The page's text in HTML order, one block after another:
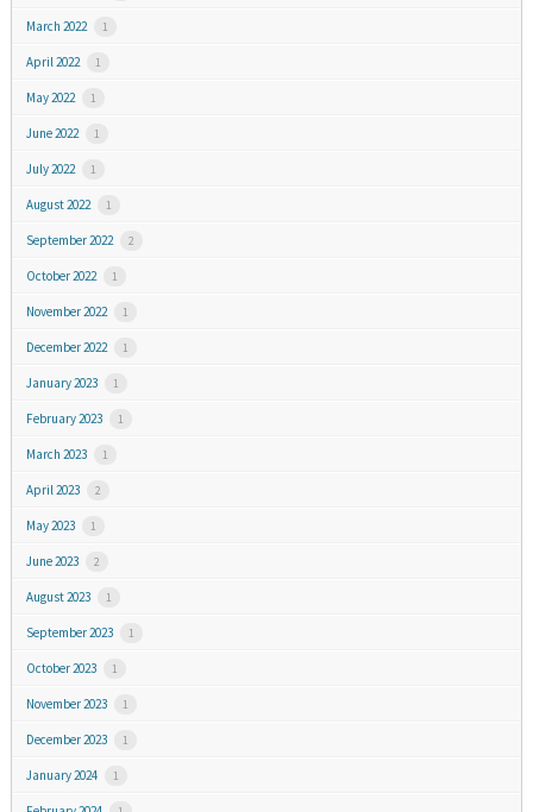
March 2022 1
April 2022 1
May 2022 1
June 2022 1
July 2022 1
August 2022 1
September 2022 2
October 2022 1
November 2022 1
December 2022 1
January 2023 1
February 2023 1
March 2023 1
April 2023 2
May 2023 1
June 2023 2
August 2023 1
September 2023 1
October 2023 1
November 2023 1
December 2023 1
January 2024 1